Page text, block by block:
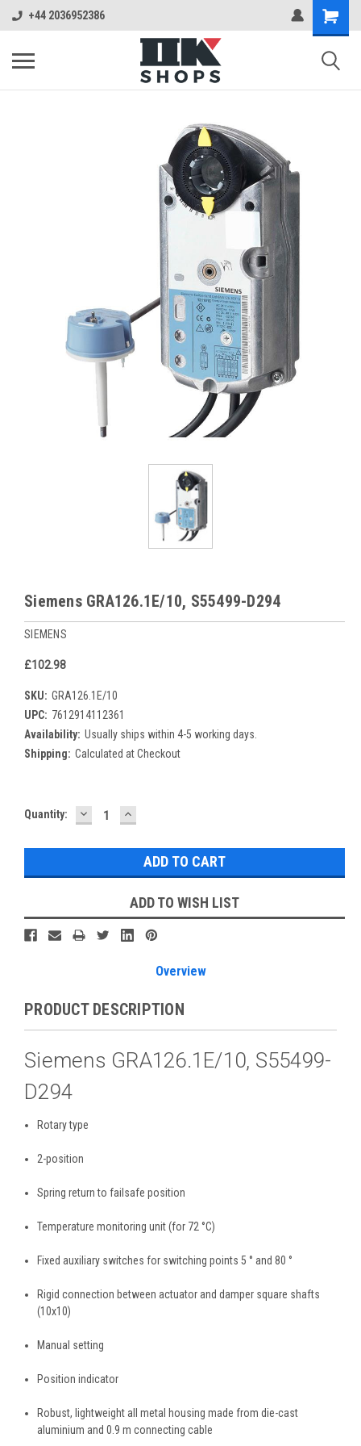
+44 2036952386
Siemens GRA126.1E/10, S55499-D294
SIEMENS
£102.98
SKU: GRA126.1E/10
UPC: 7612914112361
Availability: Usually ships within 4-5 working days.
Shipping: Calculated at Checkout
Current
Quantity: DECREASE
QUANTITY:
INCREASE
QUANTITY:
ADD TO WISH LIST
Overview
PRODUCT DESCRIPTION
Siemens GRA126.1E/10, S55499-
D294
Rotary type
2-position
Spring return to failsafe position
Temperature monitoring unit (for 72 °C)
Fixed auxiliary switches for switching points 5 ° and 80 °
Rigid connection between actuator and damper square shafts
(10x10)
Manual setting
Position indicator
Robust, lightweight all metal housing made from die-cast
aluminium and 0.9 m connecting cable